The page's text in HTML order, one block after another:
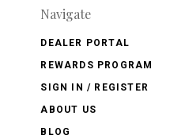
Navigate
DEALER PORTAL
REWARDS PROGRAM
SIGN IN / REGISTER
ABOUT US
BLOG